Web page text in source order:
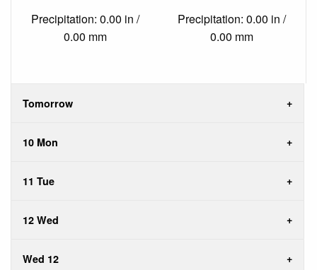
Precipitation: 0.00 in /
0.00 mm
Precipitation: 0.00 in /
0.00 mm
Tomorrow
10 Mon
11 Tue
12 Wed
Wed 12